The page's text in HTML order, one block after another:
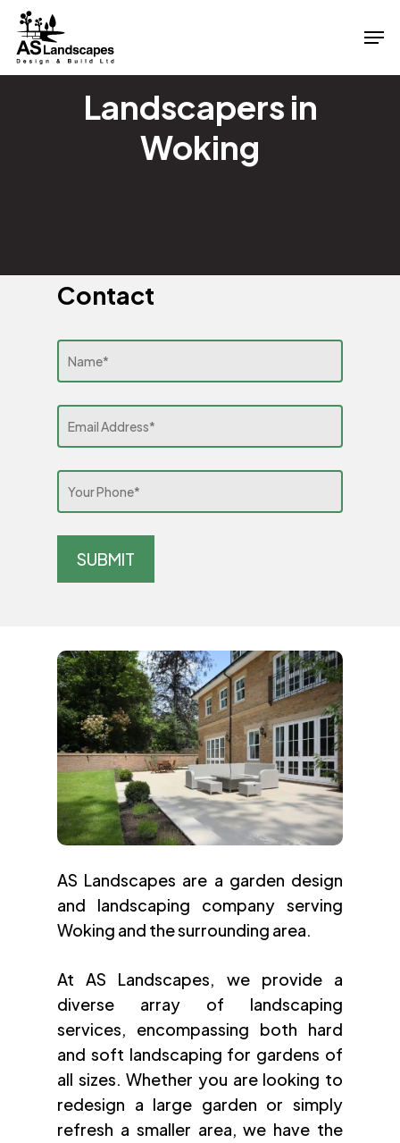
Skip
main
Landscapers in
Woking
Contact
AS Landscapes are a garden design
and landscaping company serving
Woking and the surrounding area.
At AS Landscapes, we provide a
diverse array of landscaping
services, encompassing both hard
and soft landscaping for gardens of
all sizes. Whether you are looking to
redesign a large garden or simply
refresh a smaller area, we have the
Menu